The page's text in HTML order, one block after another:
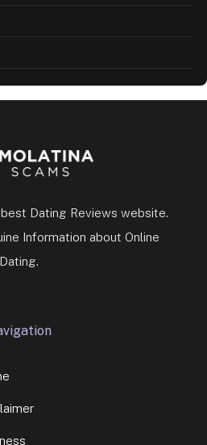
Dating Reviews website.
Information about Online
Dating.